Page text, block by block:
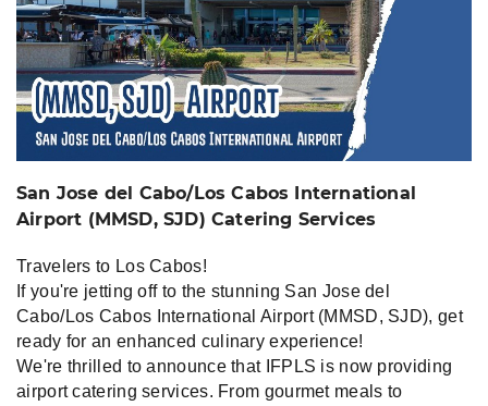
San Jose del Cabo/Los Cabos International
Airport (MMSD, SJD) Catering Services
Travelers to Los Cabos!
If you're jetting off to the stunning San Jose del
Cabo/Los Cabos International Airport (MMSD, SJD), get
ready for an enhanced culinary experience!
We're thrilled to announce that IFPLS is now providing
airport catering services. From gourmet meals to